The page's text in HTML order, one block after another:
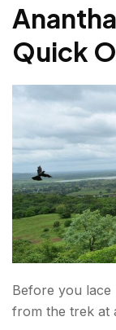
4.
5.
Trekking
Footwear
Hydration
Safety
Deccan
Hills &
Quick
Before you
from the trek at